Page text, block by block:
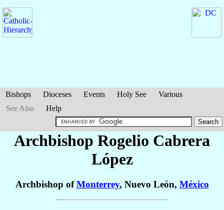
Bishops Dioceses Events Holy See
Various
See Also
Help
Archbishop Rogelio Cabrera
López
Archbishop ofMonterrey, Nuevo León, México